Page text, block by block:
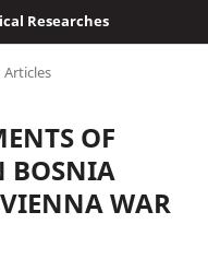
Researches
Articles
OF
BOSNIA
WAR